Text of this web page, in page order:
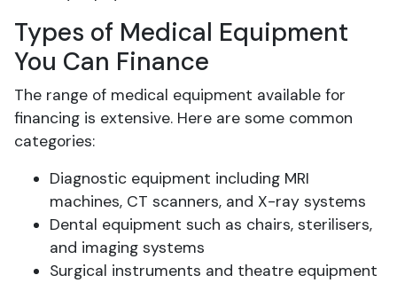
Types of Medical Equipment
You Can Finance
The range of medical equipment available for
financing is extensive. Here are some common
categories:
Diagnostic equipment including MRI
machines, CT scanners, and X-ray systems
Dental equipment such as chairs, sterilisers,
and imaging systems
Surgical instruments and theatre equipment